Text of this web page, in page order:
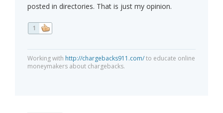
posted in directories. That is just my opinion.
1
Working with http://chargebacks911.com/to educate online
moneymakers about chargebacks.